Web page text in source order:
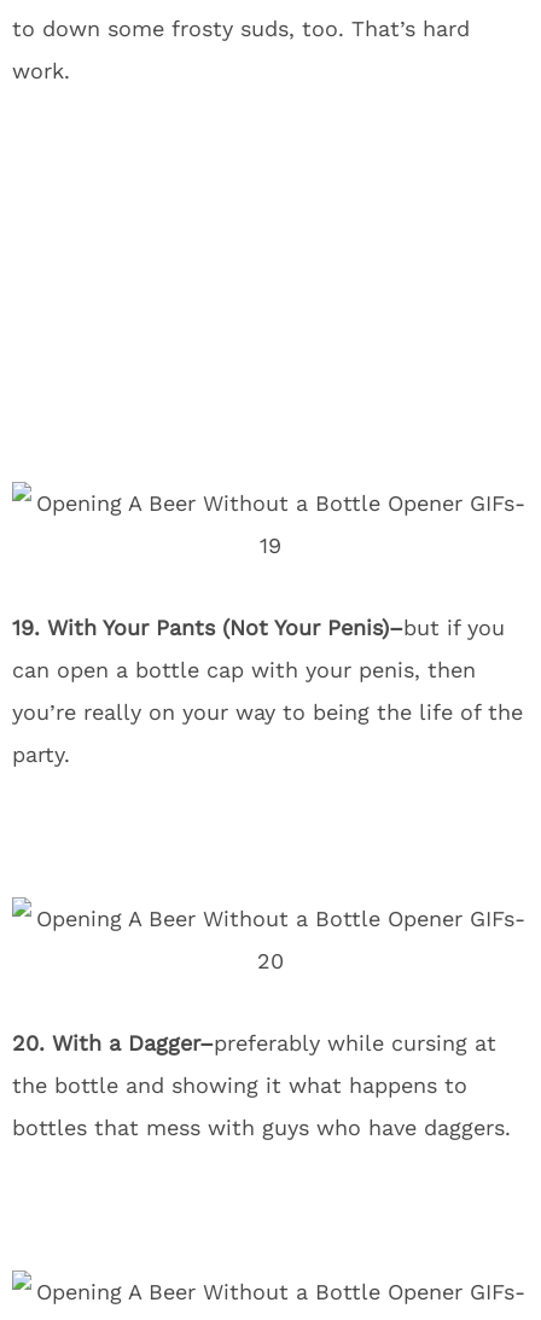
to down some frosty suds, too. That’s hard
work.
19. With Your Pants (Not Your Penis)–but if you
can open a bottle cap with your penis, then
you’re really on your way to being the life of the
party.
20. With a Dagger–preferably while cursing at
the bottle and showing it what happens to
bottles that mess with guys who have daggers.